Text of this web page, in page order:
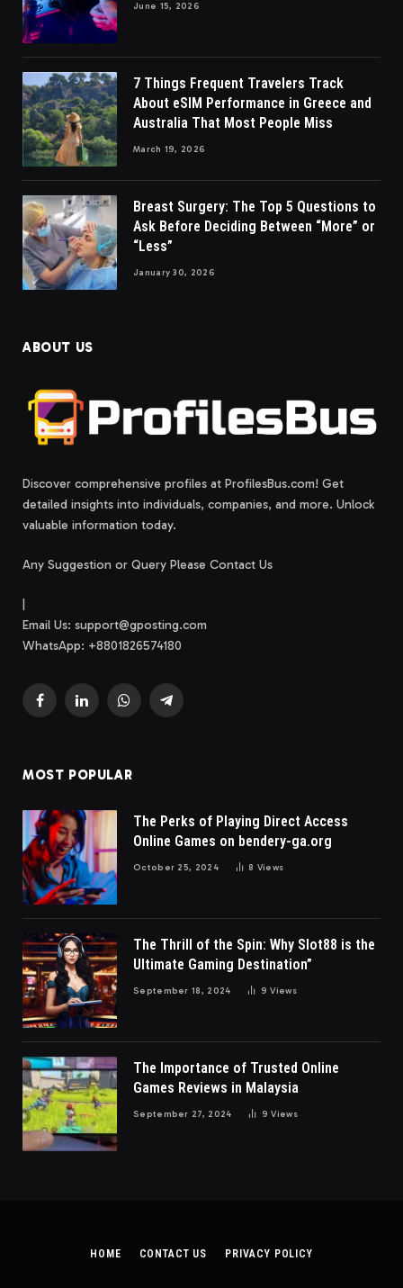
June 15, 2026
7 Things Frequent Travelers Track
About eSIM Performance in Greece and
Australia That Most People Miss
March 19, 2026
Breast Surgery: The Top 5 Questions to
Ask Before Deciding Between “More” or
“Less”
January 30, 2026
ABOUT US
Discover comprehensive profiles at ProfilesBus.com! Get
detailed insights into individuals, companies, and more. Unlock
valuable information today.
Any Suggestion or Query Please Contact Us
Email Us: support@gposting.com
WhatsApp: +8801826574180
FacebookLinkedInWhatsAppTelegram
MOST POPULAR
The Perks of Playing Direct Access
Online Games on bendery-ga.org
October 25, 2024 8 Views
The Thrill of the Spin: Why Slot88 is the
Ultimate Gaming Destination”
September 18, 2024 9Views
The Importance of Trusted Online
Games Reviews in Malaysia
September 27, 2024 9Views
HOME CONTACT US PRIVACY POLICY